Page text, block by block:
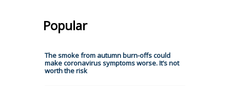
Popular
The smoke from autumn burn-offs could
make coronavirus symptoms worse. It’s not
worth the risk